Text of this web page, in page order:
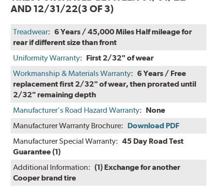
AND 12/31/22(3 OF 3)
Treadwear: 6 Years / 45,000 Miles Half mileage for
rear if different size than front
Uniformity Warranty: First 2/32" of wear
Workmanship & Materials Warranty: 6 Years / Free
replacement first 2/32" of wear, then prorated until
2/32" remaining depth
Manufacturer's Road Hazard Warranty: None
Manufacturer Warranty Brochure: Download PDF
Manufacturer Special Warranty: 45 Day Road Test
Guarantee (1)
Additional Information: (1) Exchange for another
Cooper brand tire